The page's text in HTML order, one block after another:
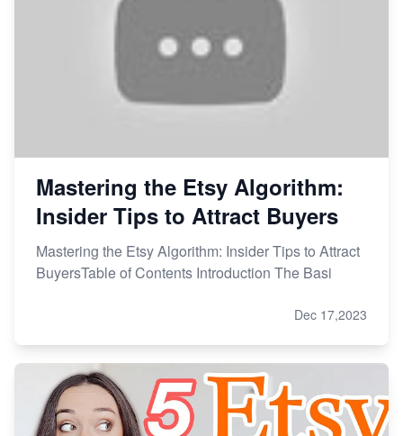
Mastering the Etsy Algorithm:
Insider Tips to Attract Buyers
Mastering the Etsy Algorithm: Insider Tips to Attract
BuyersTable of Contents Introduction The Basi
Dec 17,2023